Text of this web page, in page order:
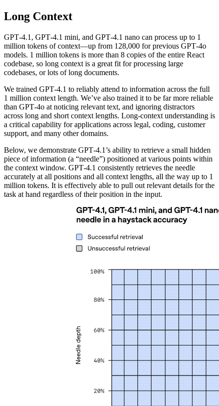
Long Context
GPT‑4.1, GPT‑4.1 mini, and GPT‑4.1 nano can process up to 1
million tokens of context—up from 128,000 for previous GPT‑4o
models. 1 million tokens is more than 8 copies of the entire React
codebase, so long context is a great fit for processing large
codebases, or lots of long documents.
We trained GPT‑4.1 to reliably attend to information across the full
1 million context length. We’ve also trained it to be far more reliable
than GPT‑4o at noticing relevant text, and ignoring distractors
across long and short context lengths. Long-context understanding is
a critical capability for applications across legal, coding, customer
support, and many other domains.
Below, we demonstrate GPT‑4.1’s ability to retrieve a small hidden
piece of information (a “needle”) positioned at various points within
the context window. GPT‑4.1 consistently retrieves the needle
accurately at all positions and all context lengths, all the way up to 1
million tokens. It is effectively able to pull out relevant details for the
task at hand regardless of their position in the input.